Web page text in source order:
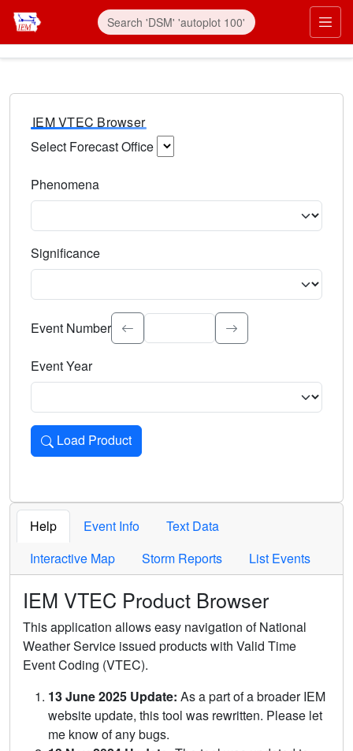
IEM VTEC Browser
Select Forecast Office
Phenomena
Significance
Select the event significance. Type to search.
Event Number
Event Year
Load Product
Loads the product for the selected criteria. Press Enter or
Help Event Info
Text Data
Interactive Map
Storm Reports List Events
IEM VTEC Product Browser
This application allows easy navigation of National
Weather Service issued products with Valid Time
Event Coding (VTEC).
13 June 2025 Update: As a part of a broader IEM
website update, this tool was rewritten. Please let
me know of any bugs.